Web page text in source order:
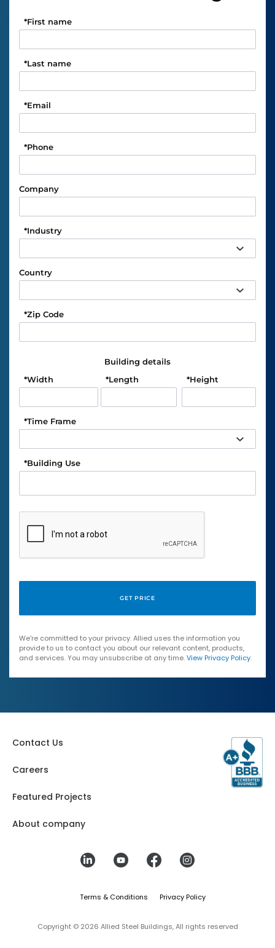
First name
*
Last name
*
Email
*
Phone
*
Company
Industry
*
Country
Zip Code
*
Building details
Width
* Length
* Height
*
Time Frame
*
Building Use
*
We're committed to your privacy. Allied uses the information you
provide to us to contact you about our relevant content, products,
and services. You may unsubscribe at any time.View Privacy Policy.
Contact Us
Careers
Featured Projects
About company
Copyright © 2026 Allied Steel Buildings, All rights reserved
Terms & Conditions Privacy Policy